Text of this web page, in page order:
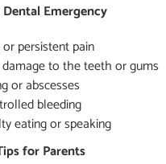
Emergency
or persistent pain
to the teeth or gums
or abscesses
bleeding
eating or speaking
for Parents